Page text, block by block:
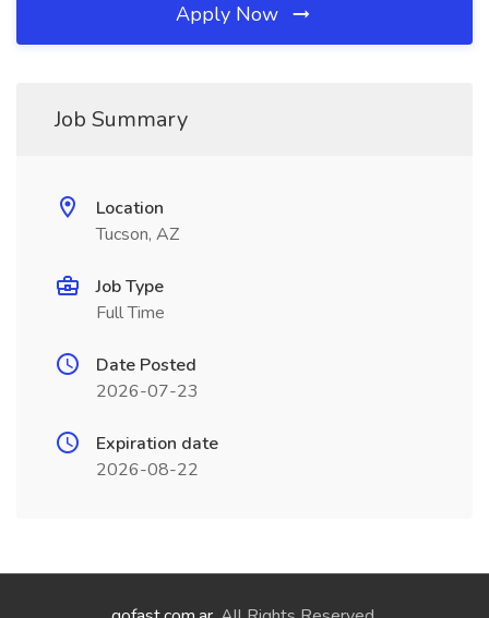
Apply Now
Job Summary
Location
Tucson, AZ
Job Type
Full Time
Date Posted
2026-07-23
Expiration date
2026-08-22